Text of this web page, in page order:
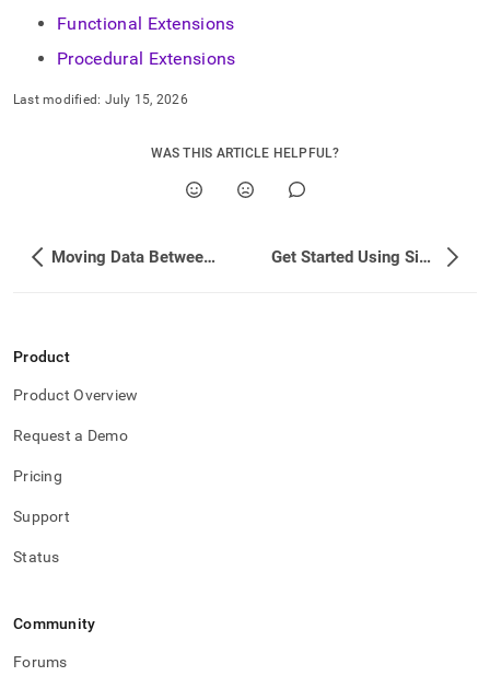
Functional Extensions
Procedural Extensions
Last modified: July 15, 2026
WAS THIS ARTICLE HELPFUL?
Moving Data Between Databases Get Started Using SingleStore for Free
Product
Product Overview
Request a Demo
Pricing
Support
Status
Community
Forums